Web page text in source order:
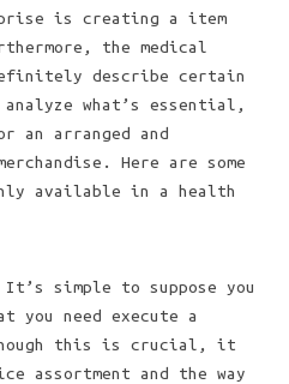
is creating a item
the medical
describe certain
what’s essential,
an arranged and
Here are some
available in a health
simple to suppose you
you need execute a
this is crucial, it
assortment and the way